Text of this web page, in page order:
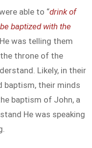
able to “drink of
baptized with the
He was telling them
throne of the
Likely, in their
baptism, their minds
baptism of John, a
He was speaking